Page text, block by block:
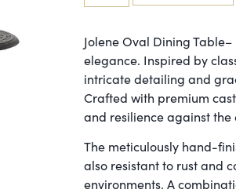
Jolene Oval Dining
elegance. Inspired by
intricate detailing and
Crafted with premium
and resilience against the
The meticulously hand-
also resistant to rust and
environments. A